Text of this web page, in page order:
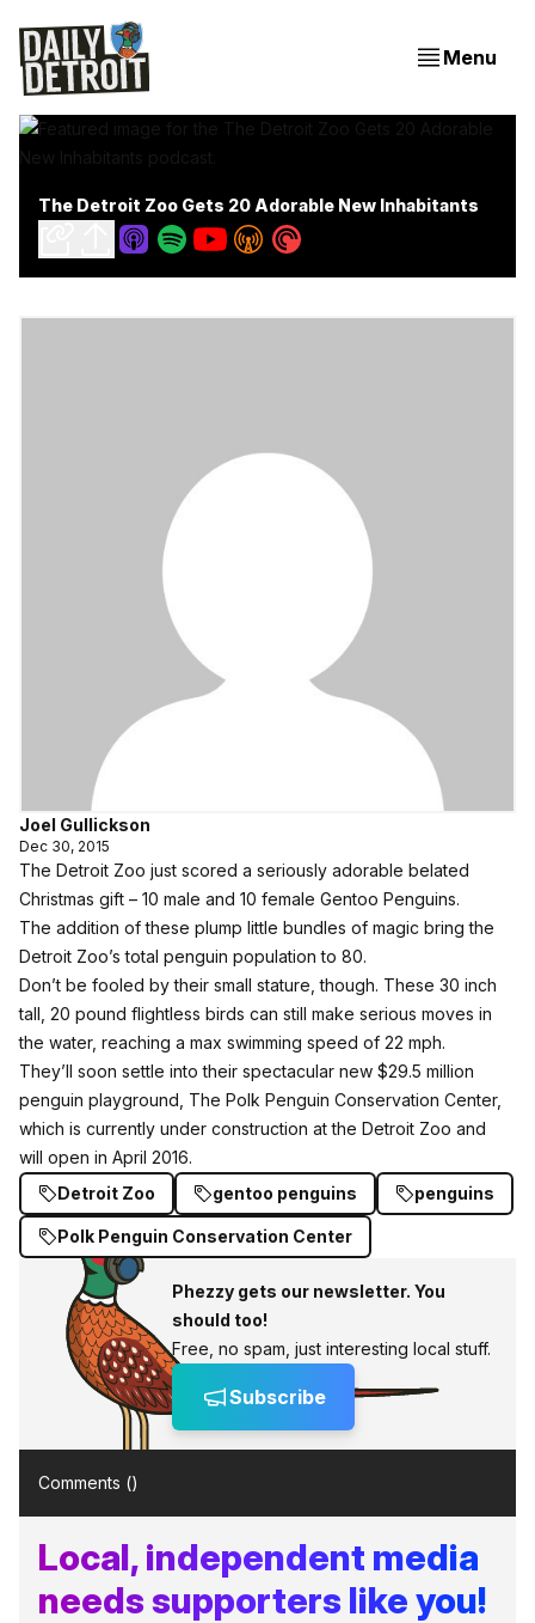
Menu
The Detroit Zoo Gets 20 Adorable New Inhabitants
Joel Gullickson
Dec 30, 2015
The Detroit Zoo just scored a seriously adorable belated
Christmas gift – 10 male and 10 female Gentoo Penguins.
The addition of these plump little bundles of magic bring the
Detroit Zoo’s total penguin population to 80.
Don’t be fooled by their small stature, though. These 30 inch
tall, 20 pound flightless birds can still make serious moves in
the water, reaching a max swimming speed of 22 mph.
They’ll soon settle into their spectacular new $29.5 million
penguin playground, The Polk Penguin Conservation Center,
which is currently under construction at the Detroit Zoo and
will open in April 2016.
Detroit Zoo
gentoo penguins penguins
Polk Penguin Conservation Center
Phezzy gets our newsletter. You
should too!
Free, no spam, just interesting local stuff.
Subscribe
Comments ()
Local, independent media
needs supporters like you!